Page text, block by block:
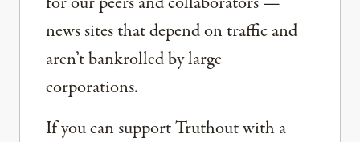
news sites that depend on traffic and
aren’t bankrolled by large
corporations.
If you can support Truthout with a